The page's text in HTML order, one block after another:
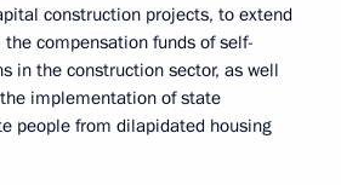
construction projects, to extend
compensation funds of self-
in the construction sector, as well
implementation of state
people from dilapidated housing